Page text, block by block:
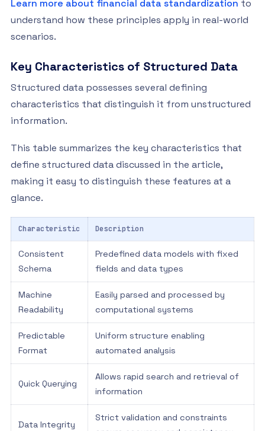
Learn more about financial data standardization to
understand how these principles apply in real-world
scenarios.
Key Characteristics of Structured Data
Structured data possesses several defining
characteristics that distinguish it from unstructured
information.
This table summarizes the key characteristics that
define structured data discussed in the article,
making it easy to distinguish these features at a
glance.
Characteristic Description
Consistent
Schema
Predefined data models with fixed
fields and data types
Machine
Readability
Easily parsed and processed by
computational systems
Predictable
Format
Uniform structure enabling
automated analysis
Quick Querying
Allows rapid search and retrieval of
information
Data Integrity
Strict validation and constraints